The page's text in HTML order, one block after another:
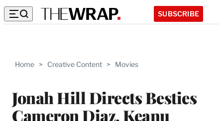
SUBSCRIBE
Home > Creative Content > Movies
Jonah Hill Directs Besties
Cameron Diaz, Keanu